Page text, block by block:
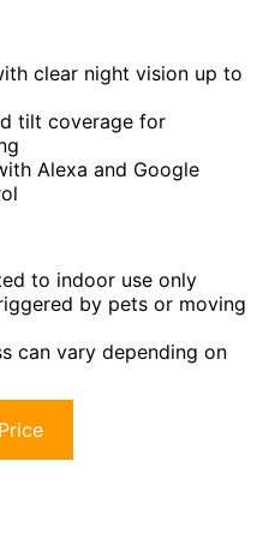
clear night vision up to
tilt coverage for
Alexa and Google
to indoor use only
by pets or moving
can vary depending on